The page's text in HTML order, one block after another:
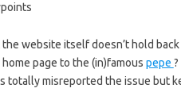
website itself doesn’t hold
page to the (in)famous pepe
totally misreported the issue but